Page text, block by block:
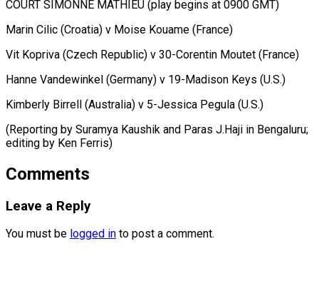
COURT SIMONNE ​MATHIEU (play begins ⁠at 0900 GMT)
Marin Cilic (Croatia) v Moise Kouame (France)
Vit Kopriva (Czech Republic) v 30-Corentin Moutet (France)
Hanne Vandewinkel (Germany) v 19-Madison Keys (U.S.)
Kimberly Birrell (Australia) v 5-Jessica Pegula (U.S.)
(Reporting by Suramya Kaushik and Paras J.Haji in Bengaluru;
editing by ​Ken Ferris)
Comments
Leave a Reply
You must be logged in to post a comment.